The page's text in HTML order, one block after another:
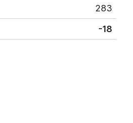
283
-18